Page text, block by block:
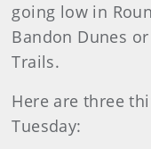
going low in
Bandon Dunes
Trails.
Here are three
Tuesday: